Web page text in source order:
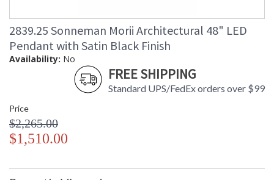
2839.25 Sonneman Morii Architectural 48" LED
Pendant with Satin Black Finish
Availability: No
FREE SHIPPING
Standard UPS/FedEx orders over $99
Price
$2,265.00
$1,510.00